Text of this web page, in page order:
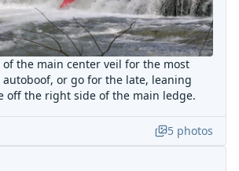
the main center veil for the most
or go for the late, leaning
off the right side of the main ledge.
5 photos